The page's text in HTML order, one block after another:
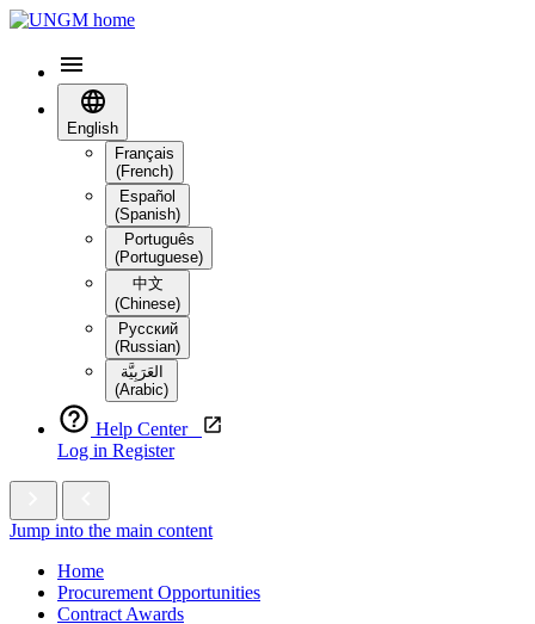
English
Français
(French)
Español
(Spanish)
Português
(Portuguese)
中文
(Chinese)
Русский
(Russian)
العَرَبِيَّة‎
(Arabic)
Help Center
Log in Register
Jump into the main content
Home
Procurement Opportunities
Contract Awards